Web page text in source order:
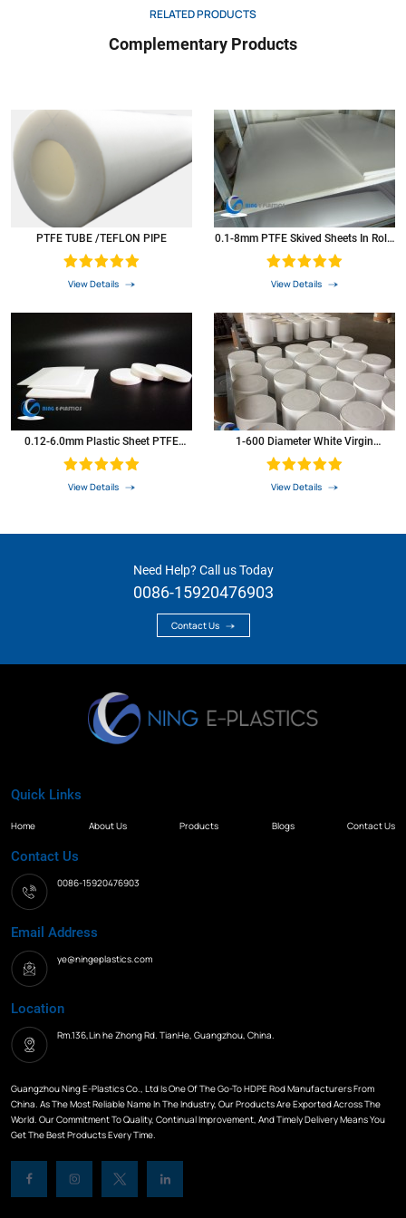
D257
Coefficient of thermal conductivity *5 Btu/hr/ftz 1.7
PV at 900 ft./min N/A
*6 white
PTFE was widely used as resistant high & low temperature material,Corrosion-resistant
materials,Insulation materials in the atomic
energy,defense,aerospace,electronics,electrical,chemical
industry,Machinery,instruments,meters,construction,textile,metal,surface
treatment,pharmaceutical,medical.food and metallurgical smelting,and become
irreplaceable products.
RELATED PRODUCTS
Complementary Products
PTFE TUBE /TEFLON PIPE
View Details
0.1-8mm PTFE Skived Sheets In Rolls
View Details
0.12-6.0mm Plastic Sheet PTFE
View Details
1-600 Diameter White Virgin
View Details
Need Help? Call us Today
0086-15920476903
Contact Us
Quick Links
Home About Us Products Blogs Contact Us
Contact Us
0086-15920476903
Email Address
ye@ningeplastics.com
Location
Rm.136,Lin he Zhong Rd. TianHe, Guangzhou, China.
Guangzhou Ning E-Plastics Co., Ltd Is One Of The Go-To HDPE Rod Manufacturers From
China. As The Most Reliable Name In The Industry, Our Products Are Exported Across The
World. Our Commitment To Quality, Continual Improvement, And Timely Delivery Means You
Get The Best Products Every Time.